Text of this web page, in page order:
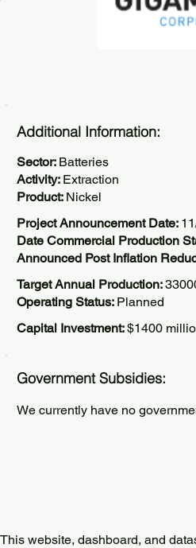
Additional Information:
Sector: Batteries
Activity: Extraction
Product: Nickel
Project Announcement Date:
Date Commercial Production
Announced Post Inflation
Target Annual Production:
Operating Status: Planned
Capital Investment:$1400
Government Subsidies:
We currently have no
This website, dashboard, and